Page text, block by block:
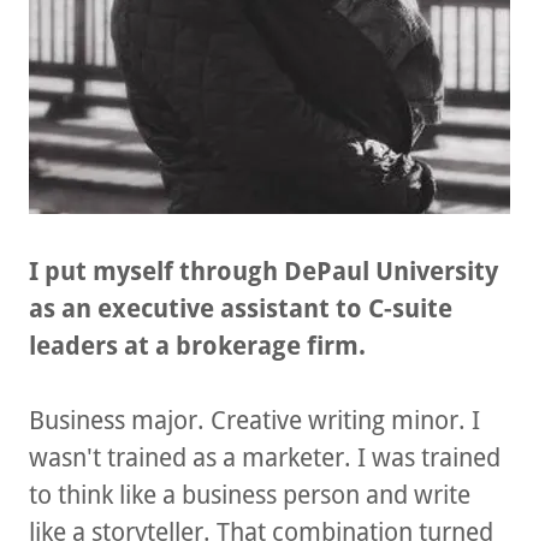
I put myself through DePaul University
as an executive assistant to C-suite
leaders at a brokerage firm.
Business major. Creative writing minor. I
wasn't trained as a marketer. I was trained
to think like a business person and write
like a storyteller. That combination turned